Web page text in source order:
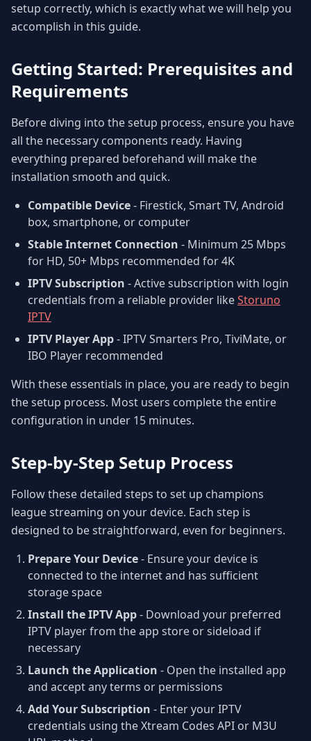
setup correctly, which is exactly what we will help you
accomplish in this guide.
Getting Started: Prerequisites and
Requirements
Before diving into the setup process, ensure you have
all the necessary components ready. Having
everything prepared beforehand will make the
installation smooth and quick.
Compatible Device- Firestick, Smart TV, Android
box, smartphone, or computer
Stable Internet Connection - Minimum 25 Mbps
for HD, 50+ Mbps recommended for 4K
IPTV Subscription - Active subscription with login
credentials from a reliable provider likeStoruno
IPTV
IPTV Player App- IPTV Smarters Pro, TiviMate, or
IBO Player recommended
With these essentials in place, you are ready to begin
the setup process. Most users complete the entire
configuration in under 15 minutes.
Step-by-Step Setup Process
Follow these detailed steps to set up champions
league streaming on your device. Each step is
designed to be straightforward, even for beginners.
Prepare Your Device- Ensure your device is
connected to the internet and has sufficient
storage space
Install the IPTV App- Download your preferred
IPTV player from the app store or sideload if
necessary
Launch the Application - Open the installed app
and accept any terms or permissions
Add Your Subscription - Enter your IPTV
credentials using the Xtream Codes API or M3U